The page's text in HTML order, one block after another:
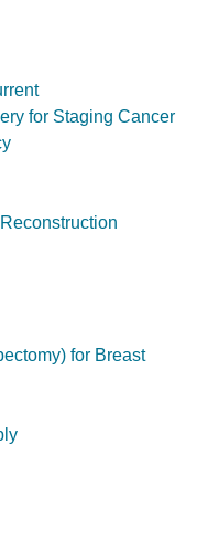
for Staging Cancer
for Breast